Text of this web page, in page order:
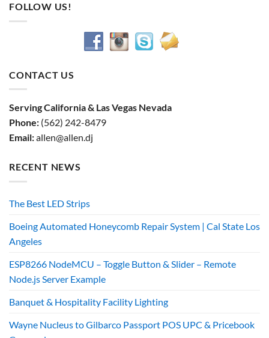
FOLLOW US!
CONTACT US
Serving California & Las Vegas Nevada
Phone: (562) 242-8479
Email:allen@allen.dj
RECENT NEWS
The Best LED Strips
Boeing Automated Honeycomb Repair System | Cal State Los
Angeles
ESP8266 NodeMCU – Toggle Button & Slider – Remote
Node.js Server Example
Banquet & Hospitality Facility Lighting
Wayne Nucleus to Gilbarco Passport POS UPC & Pricebook